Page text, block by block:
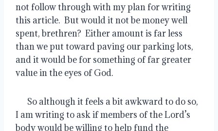
not follow through with my plan for writing
this article.  But would it not be money well
spent, brethren?  Either amount is far less
than we put toward paving our parking lots,
and it would be for something of far greater
value in the eyes of God.
So although it feels a bit awkward to do so,
I am writing to ask if members of the Lord’s
body would be willing to help fund the